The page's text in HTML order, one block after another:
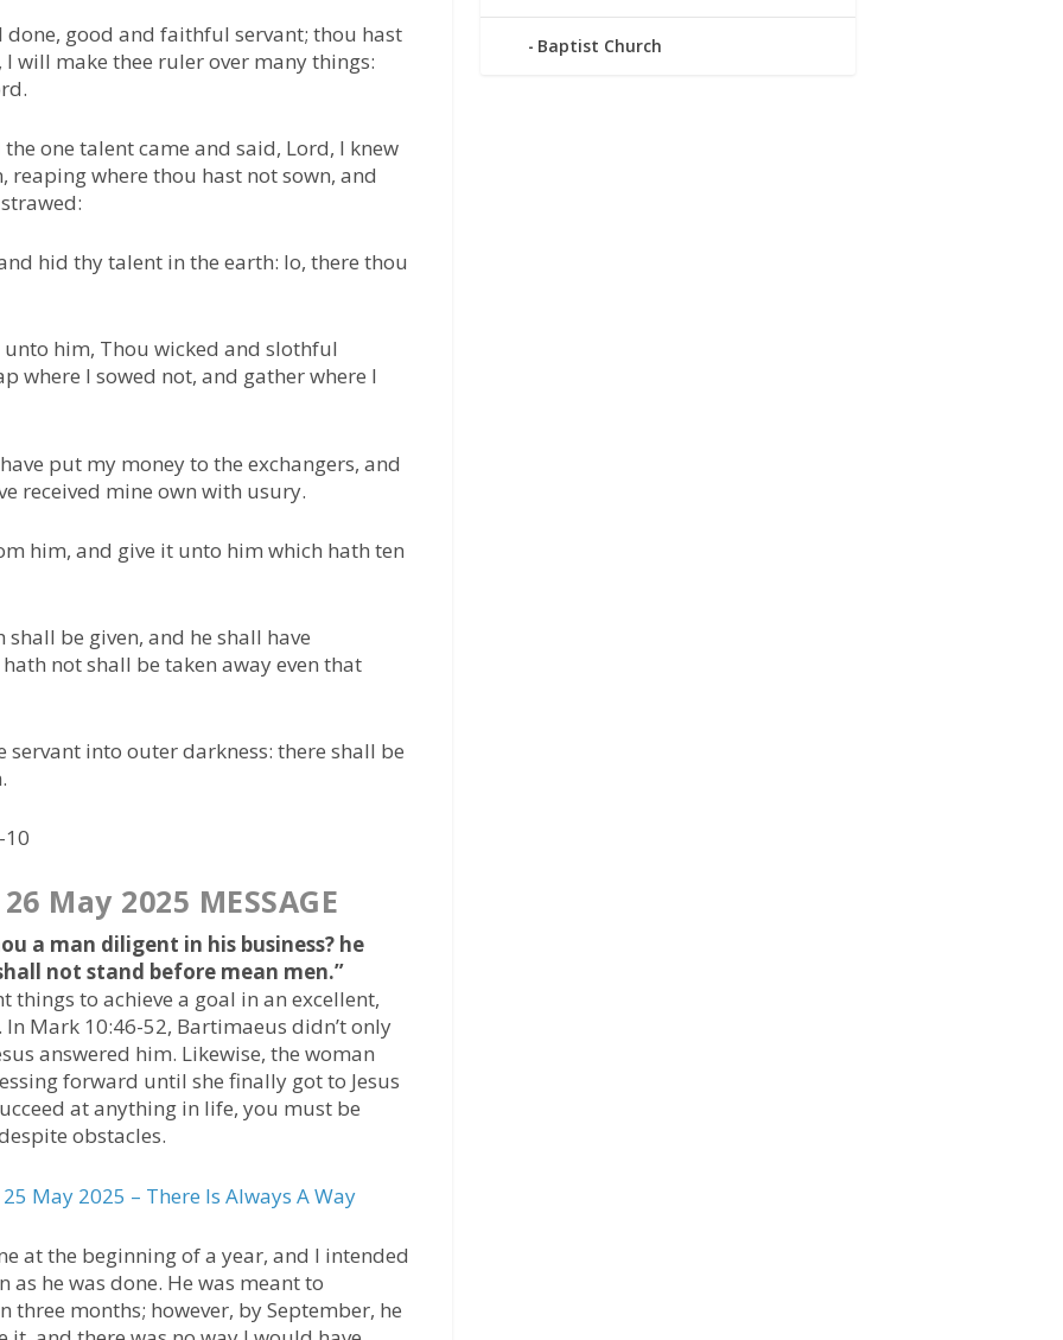
good and faithful servant; thou hast
will make thee ruler over many things:
one talent came and said, Lord, I knew
where thou hast not sown, and
hid thy talent in the earth: lo, there thou
him, Thou wicked and slothful
where I sowed not, and gather where I
put my money to the exchangers, and
received mine own with usury.
him, and give it unto him which hath ten
be given, and he shall have
not shall be taken away even that
into outer darkness: there shall be
10
May 2025 MESSAGE
a man diligent in his business? he
not stand before mean men.”
things to achieve a goal in an excellent,
Mark 10:46-52, Bartimaeus didn’t only
answered him. Likewise, the woman
forward until she finally got to Jesus
at anything in life, you must be
obstacles.
May 2025 – There Is Always A Way
at the beginning of a year, and l intended
as he was done. He was meant to
months; however, by September, he
Baptist Church